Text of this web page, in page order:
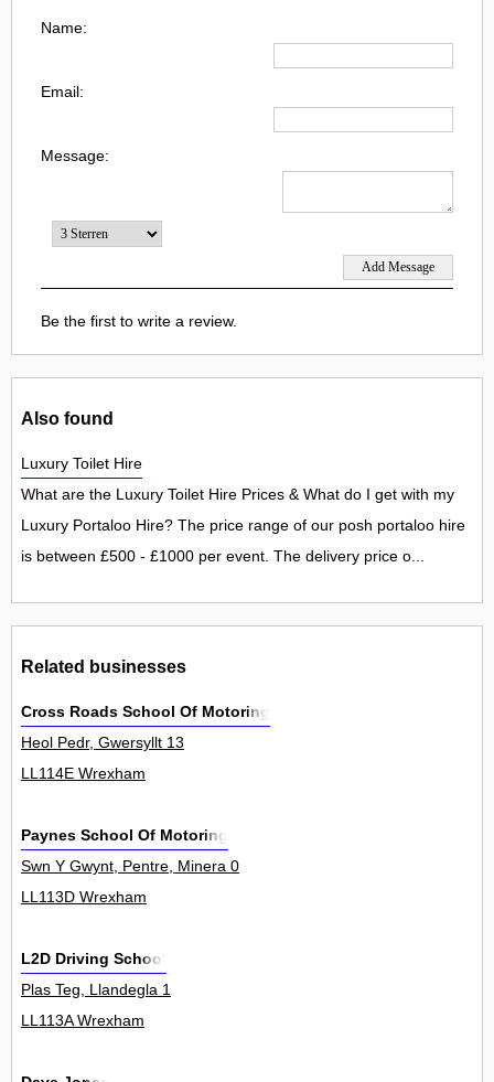
Name:
Email:
Message:
Be the first to write a review.
Also found
Luxury Toilet Hire
What are the Luxury Toilet Hire Prices & What do I get with my
Luxury Portaloo Hire? The price range of our posh portaloo hire
is between £500 - £1000 per event. The delivery price o...
Related businesses
Cross Roads School Of Motoring
Heol Pedr, Gwersyllt 13
LL114E Wrexham
Paynes School Of Motoring
Swn Y Gwynt, Pentre, Minera 0
LL113D Wrexham
L2D Driving School
Plas Teg, Llandegla 1
LL113A Wrexham